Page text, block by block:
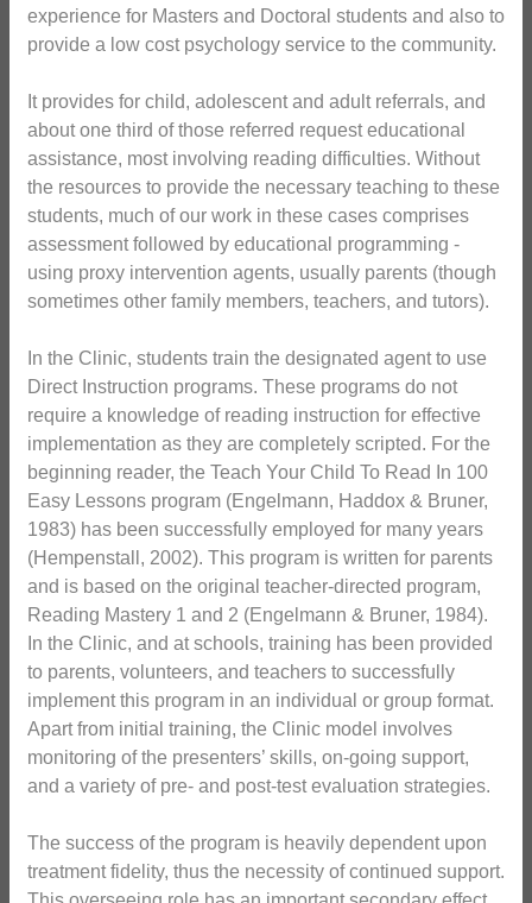
experience for Masters and Doctoral students and also to
provide a low cost psychology service to the community.
It provides for child, adolescent and adult referrals, and
about one third of those referred request educational
assistance, most involving reading difficulties. Without
the resources to provide the necessary teaching to these
students, much of our work in these cases comprises
assessment followed by educational programming -
using proxy intervention agents, usually parents (though
sometimes other family members, teachers, and tutors).
In the Clinic, students train the designated agent to use
Direct Instruction programs. These programs do not
require a knowledge of reading instruction for effective
implementation as they are completely scripted. For the
beginning reader, the Teach Your Child To Read In 100
Easy Lessons program (Engelmann, Haddox & Bruner,
1983) has been successfully employed for many years
(Hempenstall, 2002). This program is written for parents
and is based on the original teacher-directed program,
Reading Mastery 1 and 2 (Engelmann & Bruner, 1984).
In the Clinic, and at schools, training has been provided
to parents, volunteers, and teachers to successfully
implement this program in an individual or group format.
Apart from initial training, the Clinic model involves
monitoring of the presenters’ skills, on-going support,
and a variety of pre- and post-test evaluation strategies.
The success of the program is heavily dependent upon
treatment fidelity, thus the necessity of continued support.